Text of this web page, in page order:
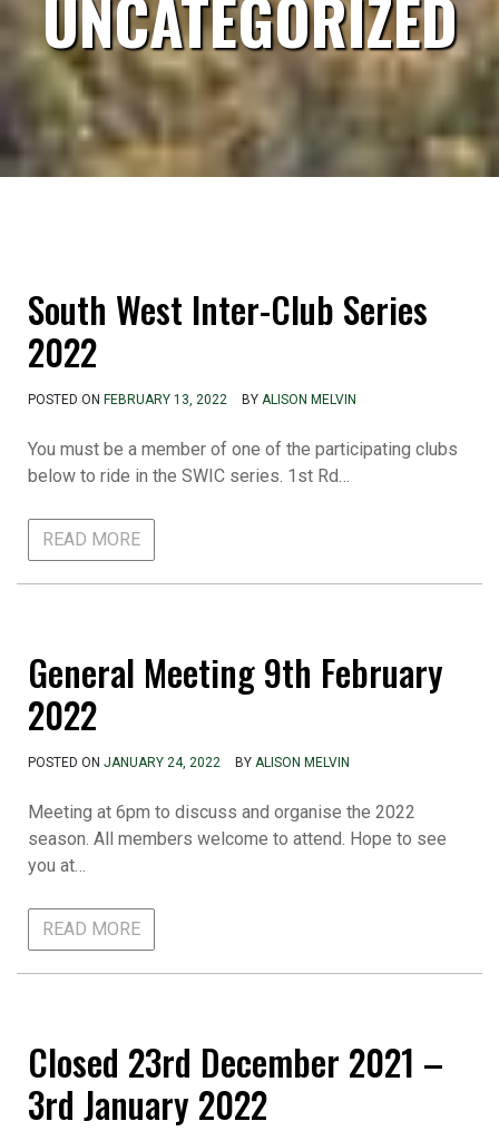
UNCATEGORIZED
South West Inter-Club Series
2022
POSTED ON FEBRUARY 13, 2022 BY ALISON MELVIN
You must be a member of one of the participating clubs
below to ride in the SWIC series. 1st Rd…
READ MORE
General Meeting 9th February
2022
POSTED ON JANUARY 24, 2022 BY ALISON MELVIN
Meeting at 6pm to discuss and organise the 2022
season. All members welcome to attend. Hope to see
you at…
READ MORE
Closed 23rd December 2021 –
3rd January 2022